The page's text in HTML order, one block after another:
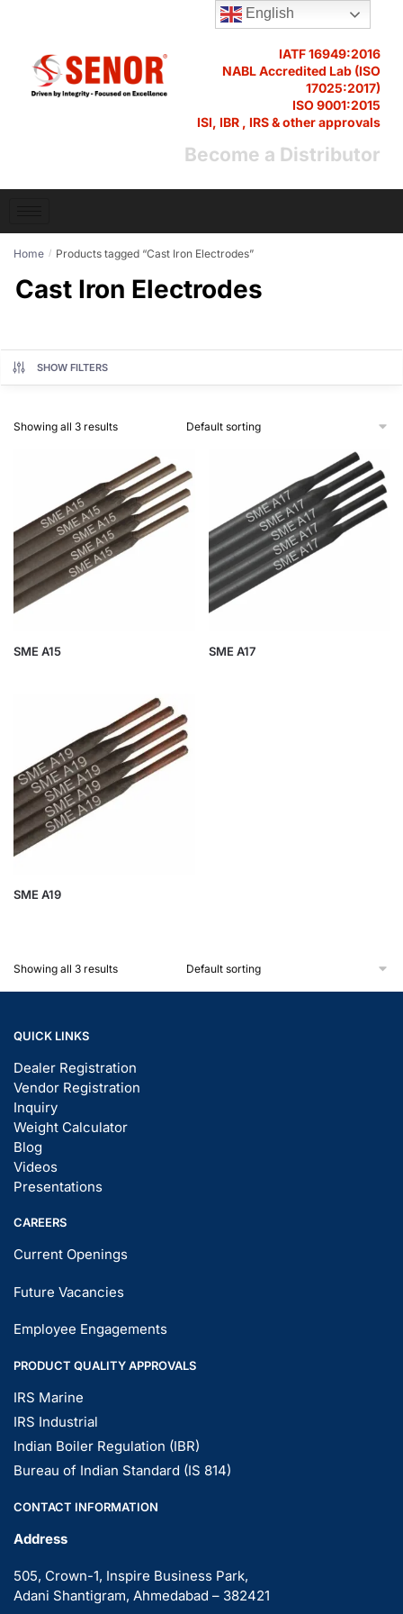
IATF 16949:2016
NABL Accredited Lab (ISO
17025:2017)
ISO 9001:2015
ISI, IBR , IRS & other approvals
Become a Distributor
Home / Products tagged “Cast Iron Electrodes”
Cast Iron Electrodes
SHOW FILTERS
Showing all 3 results
SME A15 SME A17
SME A19
Showing all 3 results
QUICK LINKS
Dealer Registration
Vendor Registration
Inquiry
Weight Calculator
Blog
Videos
Presentations
CAREERS
Current Openings
Future Vacancies
Employee Engagements
PRODUCT QUALITY APPROVALS
IRS Marine
IRS Industrial
Indian Boiler Regulation (IBR)
Bureau of Indian Standard (IS 814)
CONTACT INFORMATION
Address
505, Crown-1, Inspire Business Park,
Adani Shantigram, Ahmedabad – 382421
English